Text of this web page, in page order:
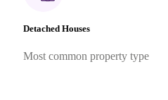
Detached Houses
Most common property type